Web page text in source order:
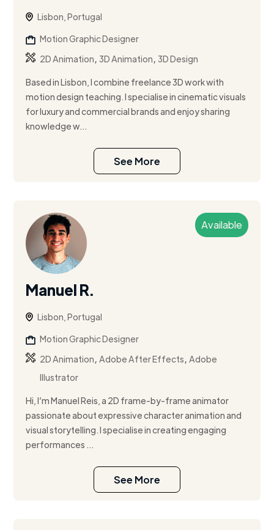
Lisbon, Portugal
Motion Graphic Designer
2D Animation,3D Animation,3D Design
Based in Lisbon, I combine freelance 3D work with
motion design teaching. I specialise in cinematic visuals
for luxury and commercial brands and enjoy sharing
knowledge w...
See More
Available
Manuel R.
Lisbon, Portugal
Motion Graphic Designer
2D Animation,Adobe After Effects,Adobe
Illustrator
Hi, I’m Manuel Reis, a 2D frame-by-frame animator
passionate about expressive character animation and
visual storytelling. I specialise in creating engaging
performances ...
See More